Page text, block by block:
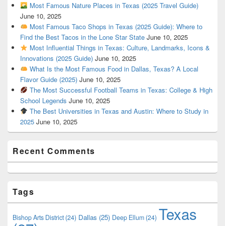
Most Famous Nature Places in Texas (2025 Travel Guide)
June 10, 2025
Most Famous Taco Shops in Texas (2025 Guide): Where to
Find the Best Tacos in the Lone Star State June 10, 2025
Most Influential Things in Texas: Culture, Landmarks, Icons &
Innovations (2025 Guide) June 10, 2025
What Is the Most Famous Food in Dallas, Texas? A Local
Flavor Guide (2025) June 10, 2025
The Most Successful Football Teams in Texas: College & High
School Legends June 10, 2025
The Best Universities in Texas and Austin: Where to Study in
2025 June 10, 2025
Recent Comments
Tags
Bishop Arts District(24) Dallas (25) Deep Ellum (24) Texas